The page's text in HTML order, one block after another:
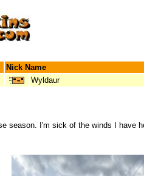
Nick Name
Wyldaur
season. I'm sick of the winds I have